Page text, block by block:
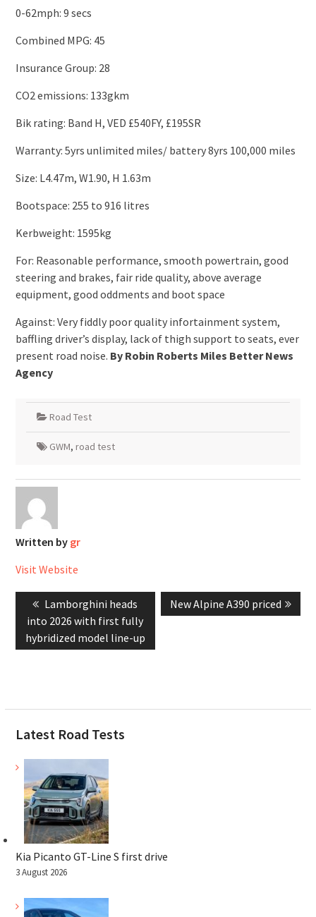
0-62mph: 9 secs
Combined MPG: 45
Insurance Group: 28
CO2 emissions: 133gkm
Bik rating: Band H, VED £540FY, £195SR
Warranty: 5yrs unlimited miles/ battery 8yrs 100,000 miles
Size: L4.47m, W1.90, H 1.63m
Bootspace: 255 to 916 litres
Kerbweight: 1595kg
For: Reasonable performance, smooth powertrain, good
steering and brakes, fair ride quality, above average
equipment, good oddments and boot space
Against: Very fiddly poor quality infortainment system,
baffling driver’s display, lack of thigh support to seats, ever
present road noise. By Robin Roberts Miles Better News
Agency
Road Test
GWM, road test
Written by gr
Visit Website
navigation
Previous
post:
Lamborghini heads
into 2026 with first fully
hybridized model line-up
Next
post:
New Alpine A390 priced
Latest Road Tests
Kia Picanto GT-Line S first drive
3 August 2026